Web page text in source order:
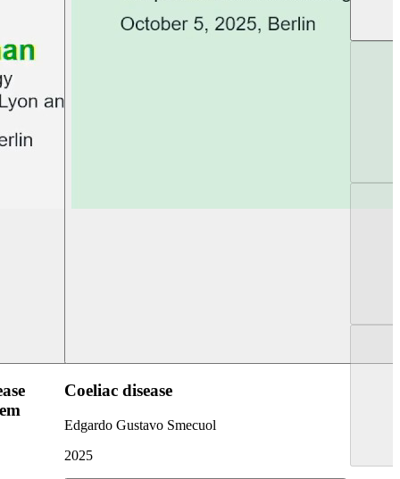
Coeliac disease
Edgardo Gustavo Smecuol
2025